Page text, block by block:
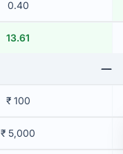
0.40
13.61
₹ 100
₹ 5,000